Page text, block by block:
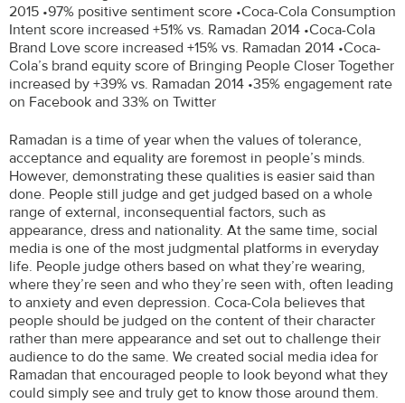
2015 •97% positive sentiment score •Coca-Cola Consumption
Intent score increased +51% vs. Ramadan 2014 •Coca-Cola
Brand Love score increased +15% vs. Ramadan 2014 •Coca-
Cola’s brand equity score of Bringing People Closer Together
increased by +39% vs. Ramadan 2014 •35% engagement rate
on Facebook and 33% on Twitter
Ramadan is a time of year when the values of tolerance,
acceptance and equality are foremost in people’s minds.
However, demonstrating these qualities is easier said than
done. People still judge and get judged based on a whole
range of external, inconsequential factors, such as
appearance, dress and nationality. At the same time, social
media is one of the most judgmental platforms in everyday
life. People judge others based on what they’re wearing,
where they’re seen and who they’re seen with, often leading
to anxiety and even depression. Coca-Cola believes that
people should be judged on the content of their character
rather than mere appearance and set out to challenge their
audience to do the same. We created social media idea for
Ramadan that encouraged people to look beyond what they
could simply see and truly get to know those around them.